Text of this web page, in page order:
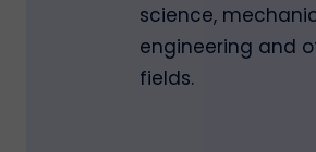
science,
engineering and
fields.